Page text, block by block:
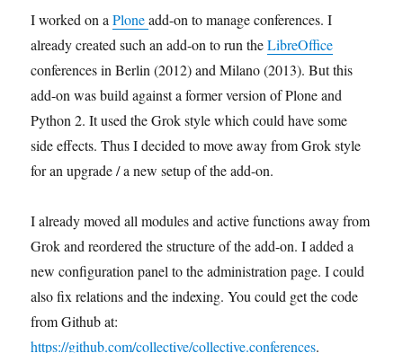
I worked on aPloneadd-on to manage conferences. I
already created such an add-on to run theLibreOffice
conferences in Berlin (2012) and Milano (2013). But this
add-on was build against a former version of Plone and
Python 2. It used the Grok style which could have some
side effects. Thus I decided to move away from Grok style
for an upgrade / a new setup of the add-on.
I already moved all modules and active functions away from
Grok and reordered the structure of the add-on. I added a
new configuration panel to the administration page. I could
also fix relations and the indexing. You could get the code
from Github at:
https://github.com/collective/collective.conferences.